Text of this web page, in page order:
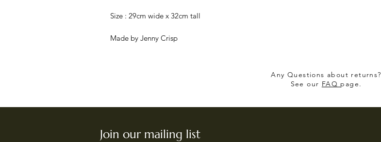
Size : 29cm wide x 32cm tall
Made by Jenny Crisp
Any Questions about returns?
See our FAQ page.
Join our mailing list